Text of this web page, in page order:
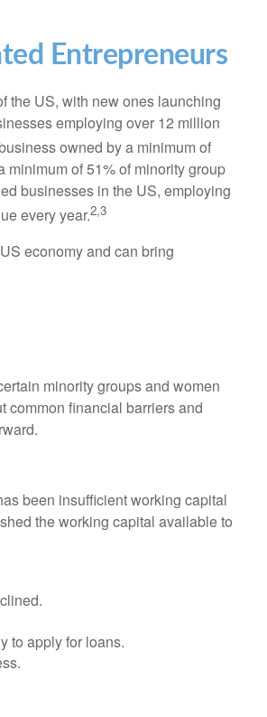
Entrepreneurs
the US, with new ones launching
employing over 12 million
owned by a minimum of
minimum of 51% of minority group
businesses in the US, employing
every year.2,3
economy and can bring
minority groups and women
common financial barriers and
been insufficient working capital
the working capital available to
to apply for loans.